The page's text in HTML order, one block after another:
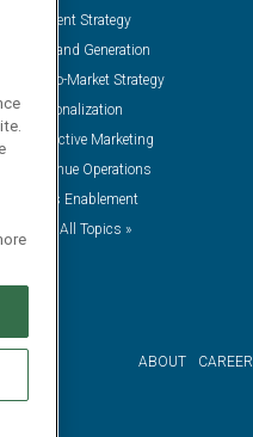
Content Strategy
Demand Generation
Go-To-Market Strategy
Personalization
Predictive Marketing
Revenue Operations
Sales Enablement
View All Topics »
ABOUT